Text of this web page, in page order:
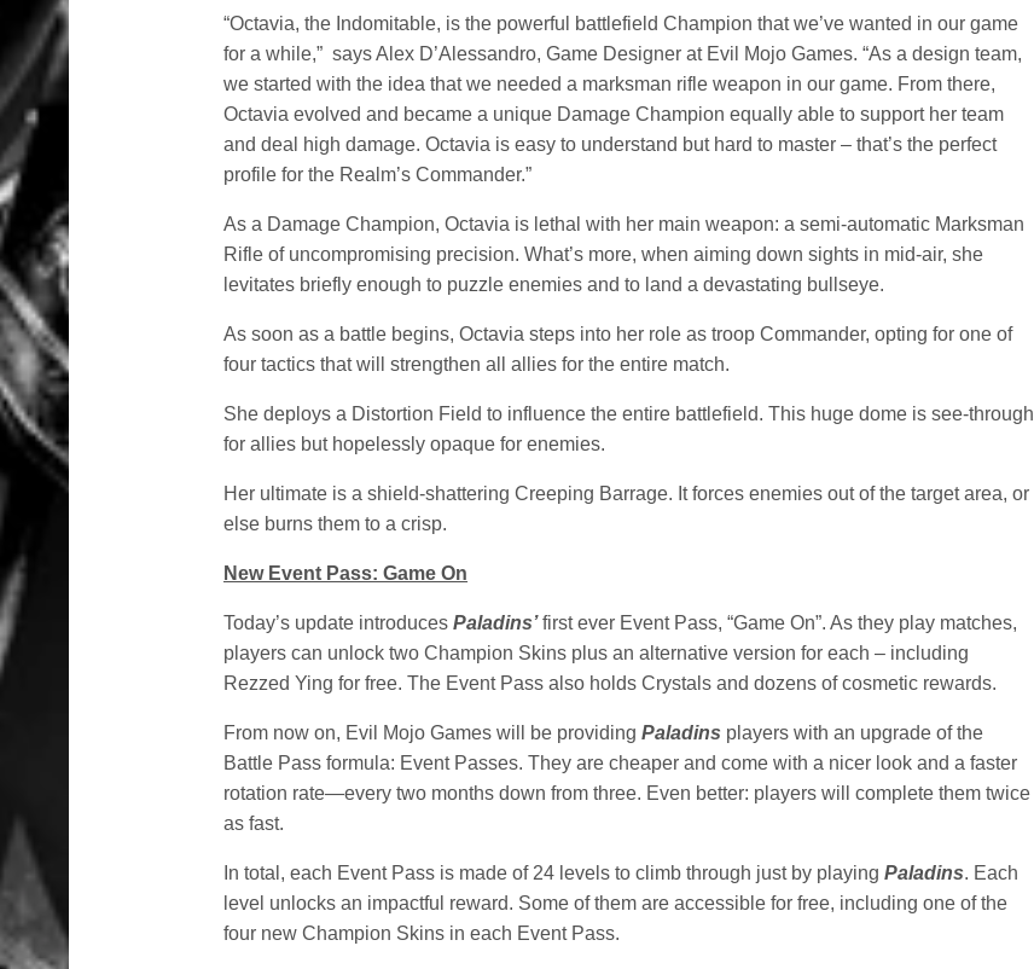
“Octavia, the Indomitable, is the powerful battlefield Champion that we’ve wanted in our game
for a while,” says Alex D’Alessandro, Game Designer at Evil Mojo Games. “As a design team,
we started with the idea that we needed a marksman rifle weapon in our game. From there,
Octavia evolved and became a unique Damage Champion equally able to support her team
and deal high damage. Octavia is easy to understand but hard to master – that’s the perfect
profile for the Realm’s Commander.”
As a Damage Champion, Octavia is lethal with her main weapon: a semi-automatic Marksman
Rifle of uncompromising precision. What’s more, when aiming down sights in mid-air, she
levitates briefly enough to puzzle enemies and to land a devastating bullseye.
As soon as a battle begins, Octavia steps into her role as troop Commander, opting for one of
four tactics that will strengthen all allies for the entire match.
She deploys a Distortion Field to influence the entire battlefield. This huge dome is see-through
for allies but hopelessly opaque for enemies.
Her ultimate is a shield-shattering Creeping Barrage. It forces enemies out of the target area, or
else burns them to a crisp.
New Event Pass: Game On
Today’s update introducesPaladins’first ever Event Pass, “Game On”. As they play matches,
players can unlock two Champion Skins plus an alternative version for each – including
Rezzed Ying for free. The Event Pass also holds Crystals and dozens of cosmetic rewards.
From now on, Evil Mojo Games will be providingPaladins players with an upgrade of the
Battle Pass formula: Event Passes. They are cheaper and come with a nicer look and a faster
rotation rate—every two months down from three. Even better: players will complete them twice
as fast.
In total, each Event Pass is made of 24 levels to climb through just by playingPaladins. Each
level unlocks an impactful reward. Some of them are accessible for free, including one of the
four new Champion Skins in each Event Pass.